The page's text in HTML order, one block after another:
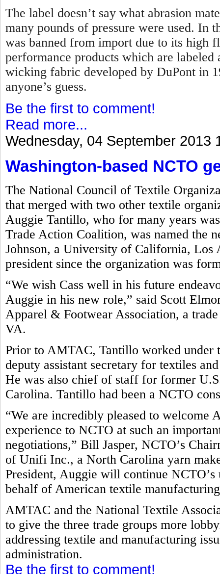
The label doesn’t say what abrasion
many pounds of pressure were used. In
was banned from import due to its high
performance products which are
wicking fabric developed by DuPont in
anyone’s guess.
Be the first to comment!
Read more...
Wednesday, 04 September 2013
Washington-based NCTO
The National Council of Textile
that merged with two other textile
Auggie Tantillo, who for many years
Trade Action Coalition, was named the
Johnson, a University of California, Los
president since the organization was
“We wish Cass well in his future
Auggie in his new role,” said Scott
Apparel & Footwear Association, a
VA.
Prior to AMTAC, Tantillo worked under
deputy assistant secretary for textiles
He was also chief of staff for former
Carolina. Tantillo had been a NCTO
“We are incredibly pleased to welcome
experience to NCTO at such an
negotiations,” Bill Jasper, NCTO’s
of Unifi Inc., a North Carolina yarn
President, Auggie will continue
behalf of American textile
AMTAC and the National Textile
to give the three trade groups more
addressing textile and manufacturing
administration.
Be the first to comment!